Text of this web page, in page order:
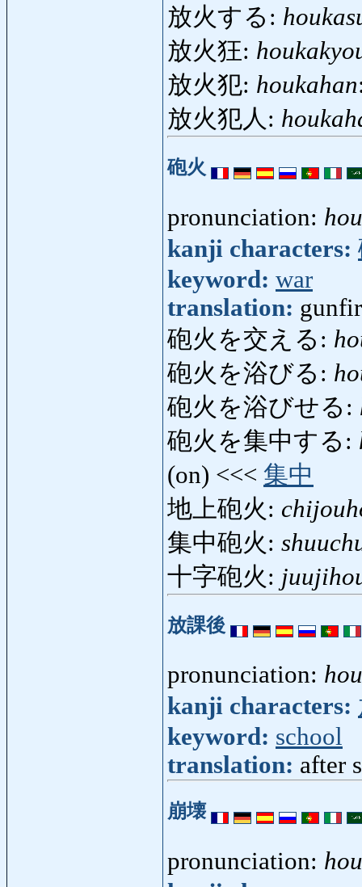
放火する:
放火狂:
放火犯: houkahan
放火犯人:
砲火
pronunciation:
kanji characters:
keyword: war
translation:
砲火を交える:
砲火を浴びる:
砲火を浴びせる:
砲火を集中する:
(on) <<< 集中
地上砲火:
集中砲火:
十字砲火:
放課後
pronunciation:
kanji characters:
keyword: school
translation: after
崩壊
pronunciation: